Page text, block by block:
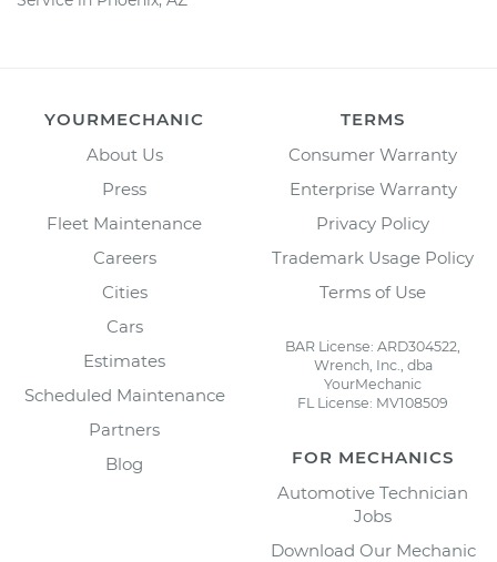
YOURMECHANIC
About Us
Press
Fleet Maintenance
Careers
Cities
Cars
Estimates
Scheduled Maintenance
Partners
Blog
TERMS
Consumer Warranty
Enterprise Warranty
Privacy Policy
Trademark Usage Policy
Terms of Use
BAR License: ARD304522,
Wrench, Inc., dba
YourMechanic
FL License: MV108509
FOR MECHANICS
Automotive Technician
Jobs
Download Our Mechanic